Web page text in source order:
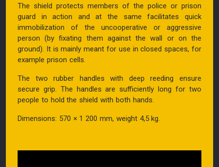
The shield protects members of the police or prison
guard in action and at the same facilitates quick
immobilization of the uncooperative or aggressive
person (by fixating them against the wall or on the
ground). It is mainly meant for use in closed spaces, for
example prison cells.
The two rubber handles with deep reeding ensure
secure grip. The handles are sufficiently long for two
people to hold the shield with both hands.
Dimensions: 570 × 1 200 mm, weight 4,5 kg.